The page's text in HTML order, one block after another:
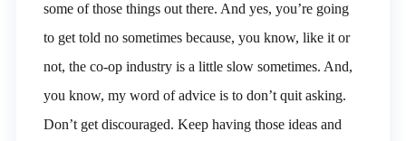
some of those things out there. And yes, you’re going
to get told no sometimes because, you know, like it or
not, the co-op industry is a little slow sometimes. And,
you know, my word of advice is to don’t quit asking.
Don’t get discouraged. Keep having those ideas and